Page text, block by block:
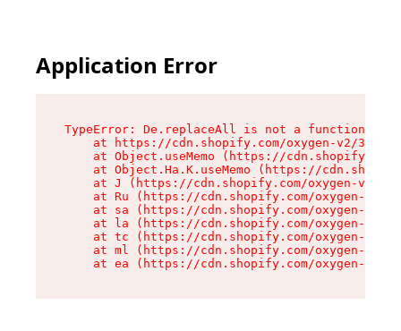
Application Error
TypeError: De.replaceAll is not a function
at https://cdn.shopify.com/oxygen-v2/
at Object.useMemo (https://
at Object.Ha.K.useMemo (https://
at J (https://cdn.shopify.com/oxygen-v2/
at Ru (https://cdn.shopify.com/oxygen-v2/
at sa (https://cdn.shopify.com/oxygen-v2/
at la (https://cdn.shopify.com/oxygen-v2/
at tc (https://cdn.shopify.com/oxygen-v2/
at ml (https://cdn.shopify.com/oxygen-v2/
at ea (https://cdn.shopify.com/oxygen-v2/